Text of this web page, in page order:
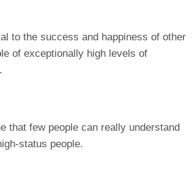
to the success and happiness of other
of exceptionally high levels of
that few people can really understand
status people.